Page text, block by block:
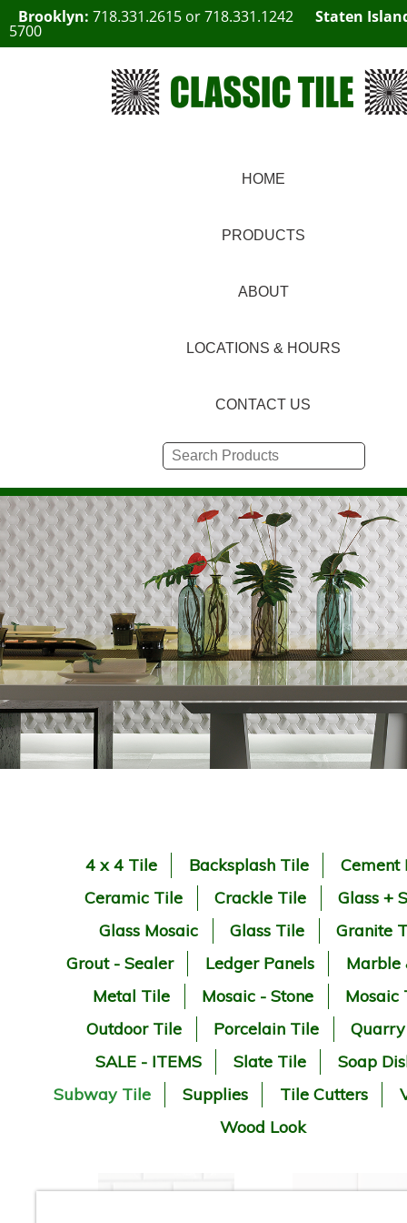
Brooklyn: 718.331.2615 or718.331.1242 Staten
5700
HOME
PRODUCTS
ABOUT
LOCATIONS & HOURS
CONTACT US
4 x 4 Tile Backsplash Tile
Cement
Ceramic Tile
Crackle Tile
Glass +
Glass Mosaic
Glass Tile
Granite
Grout - Sealer
Ledger Panels
Marble
Metal Tile
Mosaic - Stone
Mosaic
Outdoor Tile
Porcelain Tile
SALE - ITEMS
Slate Tile
Soap
Subway Tile
Supplies Tile Cutters
Wood Look